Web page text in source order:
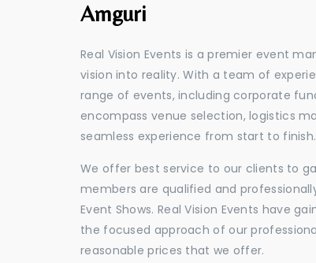
Amguri
Real Vision Events is a premier event
vision into reality. With a team of
range of events, including corporate
encompass venue selection, logistics
seamless experience from start to finish.
We offer best service to our clients to
members are qualified and
Event Shows. Real Vision Events have
the focused approach of our
reasonable prices that we offer.